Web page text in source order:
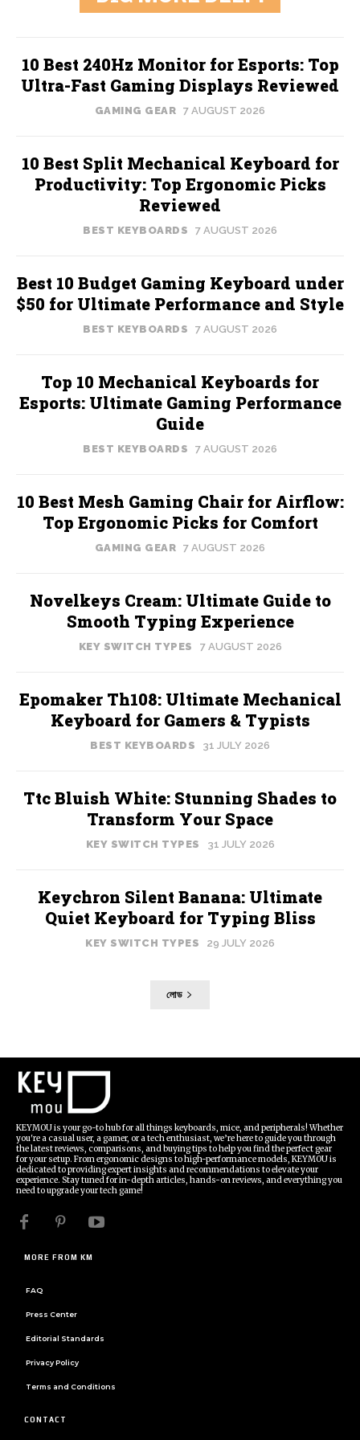
10 Best 240Hz Monitor for Esports: Top
Ultra-Fast Gaming Displays Reviewed
GAMING GEAR 7 AUGUST 2026
10 Best Split Mechanical Keyboard for
Productivity: Top Ergonomic Picks
Reviewed
BEST KEYBOARDS 7 AUGUST 2026
Best 10 Budget Gaming Keyboard under
$50 for Ultimate Performance and Style
BEST KEYBOARDS 7 AUGUST 2026
Top 10 Mechanical Keyboards for
Esports: Ultimate Gaming Performance
Guide
BEST KEYBOARDS 7 AUGUST 2026
10 Best Mesh Gaming Chair for Airflow:
Top Ergonomic Picks for Comfort
GAMING GEAR 7 AUGUST 2026
Novelkeys Cream: Ultimate Guide to
Smooth Typing Experience
KEY SWITCH TYPES 7 AUGUST 2026
Epomaker Th108: Ultimate Mechanical
Keyboard for Gamers & Typists
BEST KEYBOARDS 31 JULY 2026
Ttc Bluish White: Stunning Shades to
Transform Your Space
KEY SWITCH TYPES 31 JULY 2026
Keychron Silent Banana: Ultimate
Quiet Keyboard for Typing Bliss
KEY SWITCH TYPES 29 JULY 2026
লোড
KEYMOU is your go-to hub for all things keyboards, mice, and peripherals! Whether
you're a casual user, a gamer, or a tech enthusiast, we’re here to guide you through
the latest reviews, comparisons, and buying tips to help you find the perfect gear
for your setup. From ergonomic designs to high-performance models, KEYMOU is
dedicated to providing expert insights and recommendations to elevate your
experience. Stay tuned for in-depth articles, hands-on reviews, and everything you
need to upgrade your tech game!
MORE FROM KM
FAQ
Press Center
Editorial Standards
Privacy Policy
Terms and Conditions
CONTACT